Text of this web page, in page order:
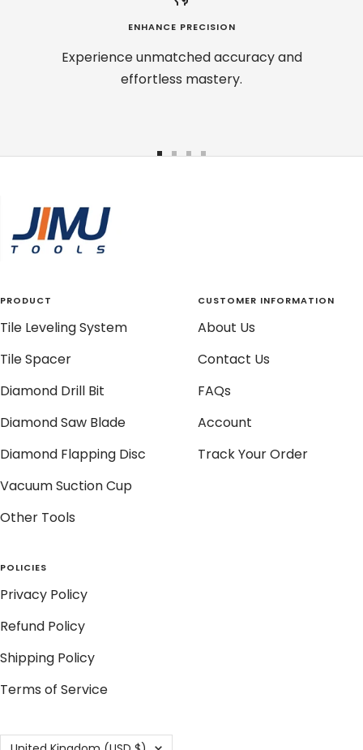
ENHANCE PRECISION
Experience unmatched accuracy and
effortless mastery.
PRODUCT
Tile Leveling System
Tile Spacer
Diamond Drill Bit
Diamond Saw Blade
Diamond Flapping Disc
Vacuum Suction Cup
Other Tools
CUSTOMER INFORMATION
About Us
Contact Us
FAQs
Account
Track Your Order
POLICIES
Privacy Policy
Refund Policy
Shipping Policy
Terms of Service
Country/region